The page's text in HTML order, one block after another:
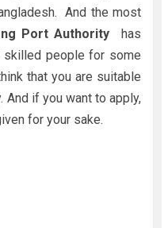
And the most
Port Authority
has
people for some
that you are suitable
And if you want to apply,
for your sake.